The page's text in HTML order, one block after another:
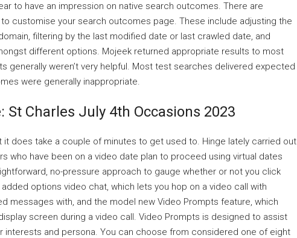
to have an impression on native search outcomes. There are
customise your search outcomes page. These include adjusting the
filtering by the last modified date or last crawled date, and
different options. Mojeek returned appropriate results to most
generally weren’t very helpful. Most test searches delivered expected
were generally inappropriate.
St Charles July 4th Occasions 2023
it does take a couple of minutes to get used to. Hinge lately carried out
who have been on a video date plan to proceed using virtual dates
no-pressure approach to gauge whether or not you click
options video chat, which lets you hop on a video call with
messages with, and the model new Video Prompts feature, which
screen during a video call. Video Prompts is designed to assist
interests and persona. You can choose from considered one of eight